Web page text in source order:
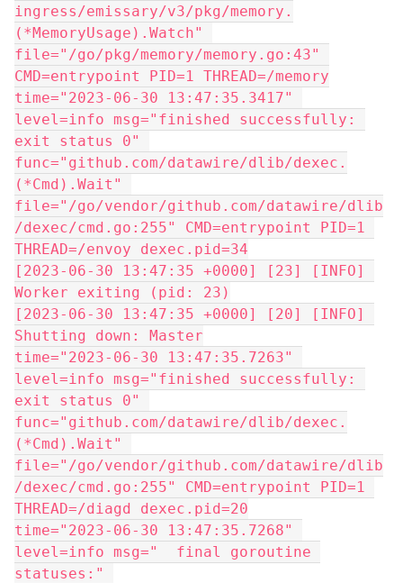
ingress/emissary/v3/pkg/memory.
(*MemoryUsage).Watch"
file="/go/pkg/memory/memory.go:43"
CMD=entrypoint PID=1 THREAD=/memory
time="2023-06-30 13:47:35.3417"
level=info msg="finished successfully:
exit status 0"
func="github.com/datawire/dlib/dexec.
(*Cmd).Wait"
file="/go/vendor/github.com/datawire/dlib
/dexec/cmd.go:255" CMD=entrypoint PID=1
THREAD=/envoy dexec.pid=34
[2023-06-30 13:47:35 +0000] [23] [INFO]
Worker exiting (pid: 23)
[2023-06-30 13:47:35 +0000] [20] [INFO]
Shutting down: Master
time="2023-06-30 13:47:35.7263"
level=info msg="finished successfully:
exit status 0"
func="github.com/datawire/dlib/dexec.
(*Cmd).Wait"
file="/go/vendor/github.com/datawire/dlib
/dexec/cmd.go:255" CMD=entrypoint PID=1
THREAD=/diagd dexec.pid=20
time="2023-06-30 13:47:35.7268"
level=info msg="  final goroutine
statuses:"